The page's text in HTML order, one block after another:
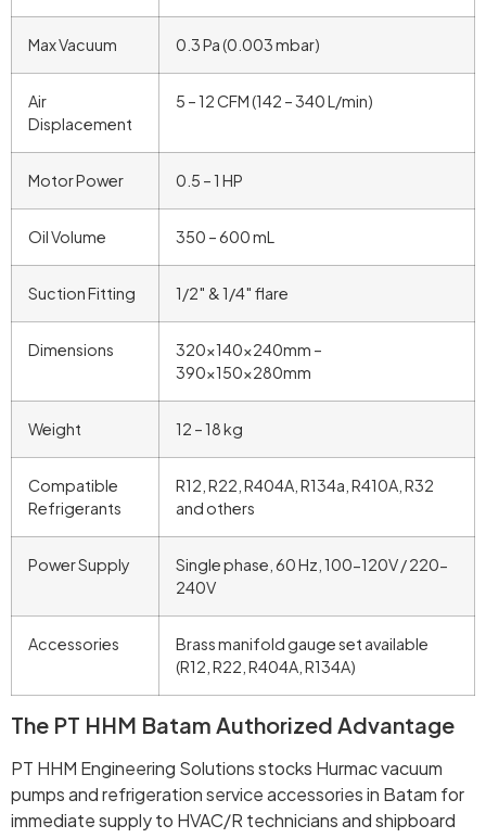
Max Vacuum 0.3 Pa (0.003 mbar)
Air
Displacement
5 – 12 CFM (142 – 340 L/min)
Motor Power 0.5 – 1 HP
Oil Volume 350 – 600 mL
Suction Fitting 1/2″ & 1/4″ flare
Dimensions
320x140x240mm –
390x150x280mm
Weight 12 – 18 kg
Compatible
Refrigerants
R12, R22, R404A, R134a, R410A, R32
and others
Power Supply
Single phase, 60 Hz, 100-120V / 220-
240V
Accessories
Brass manifold gauge set available
(R12, R22, R404A, R134A)
The PT HHM Batam Authorized Advantage
PT HHM Engineering Solutions stocks Hurmac vacuum
pumps and refrigeration service accessories in Batam for
immediate supply to HVAC/R technicians and shipboard